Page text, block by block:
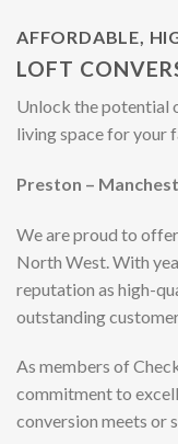
AFFORDABLE,
LOFT
Unlock the potential
living space for your
Preston –
We are proud to
North West. With
reputation as high-
outstanding
As members of
commitment to
conversion meets or